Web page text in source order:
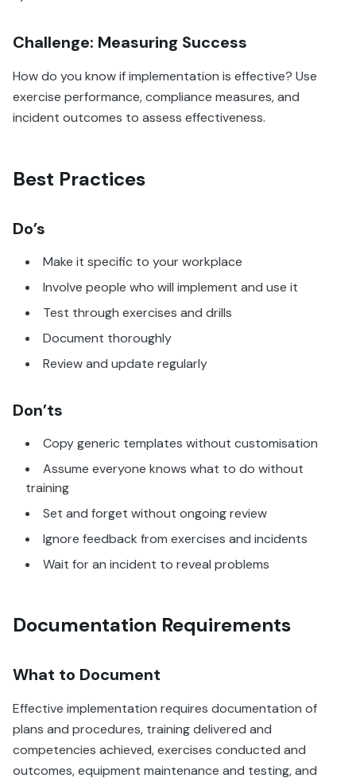
Challenge: Measuring Success
How do you know if implementation is effective? Use
exercise performance, compliance measures, and
incident outcomes to assess effectiveness.
Best Practices
Do’s
Make it specific to your workplace
Involve people who will implement and use it
Test through exercises and drills
Document thoroughly
Review and update regularly
Don’ts
Copy generic templates without customisation
Assume everyone knows what to do without
training
Set and forget without ongoing review
Ignore feedback from exercises and incidents
Wait for an incident to reveal problems
Documentation Requirements
What to Document
Effective implementation requires documentation of
plans and procedures, training delivered and
competencies achieved, exercises conducted and
outcomes, equipment maintenance and testing, and